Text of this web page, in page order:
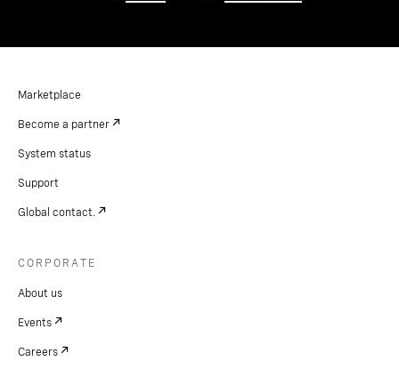
Marketplace
Become a partner
System status
Support
Global contact.
CORPORATE
About us
Events
Careers